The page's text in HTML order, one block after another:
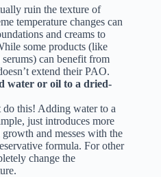
ruin the texture of
temperature changes can
and creams to
some products (like
can benefit from
extend their PAO.
water or oil to a dried-
do this! Adding water to a
just introduces more
and messes with the
formula. For other
change the